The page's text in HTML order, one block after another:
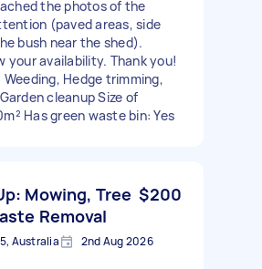
the photos of the
(paved areas, side
bush near the shed).
your availability. Thank you!
Hedge trimming,
cleanup Size of
Has green waste bin: Yes
Mowing, Tree
Removal
$200
Australia 2nd Aug 2026